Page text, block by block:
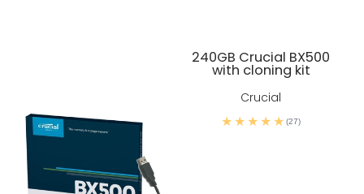
240GB Crucial BX500
with cloning kit
Crucial
(27)